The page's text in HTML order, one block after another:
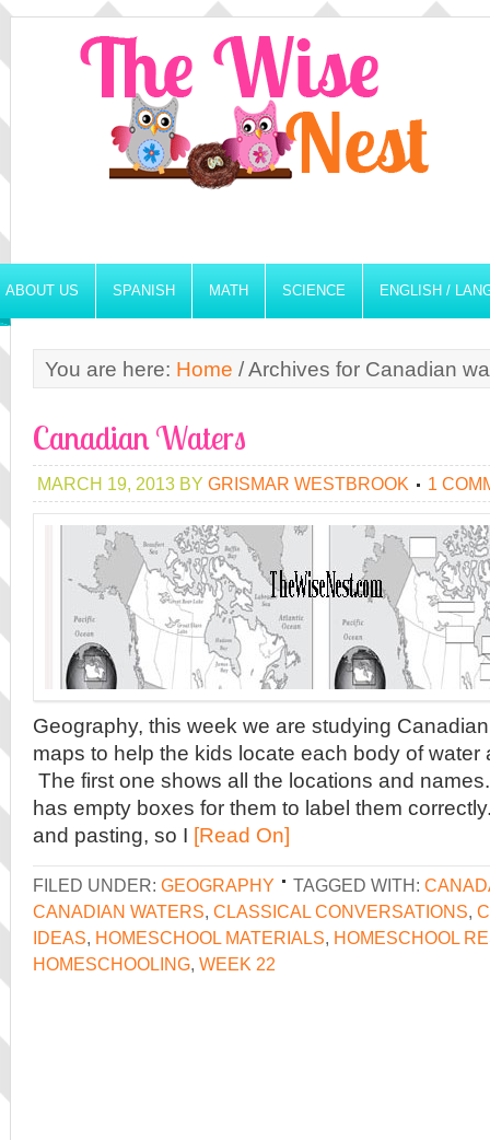
ABOUT US SPANISH MATH SCIENCE ENGLISH /
You are here: Home /Archives for Canadian
Canadian Waters
MARCH 19, 2013 BY GRISMAR WESTBROOK 1
Geography, this week we are studying
maps to help the kids locate each body of water
The first one shows all the locations and
has empty boxes for them to label them
and pasting, so I [Read On]
FILED UNDER: GEOGRAPHY TAGGED WITH:
CANADIAN WATERS, CLASSICAL CONVERSATIONS,
IDEAS, HOMESCHOOL MATERIALS, HOMESCHOOL
HOMESCHOOLING, WEEK 22